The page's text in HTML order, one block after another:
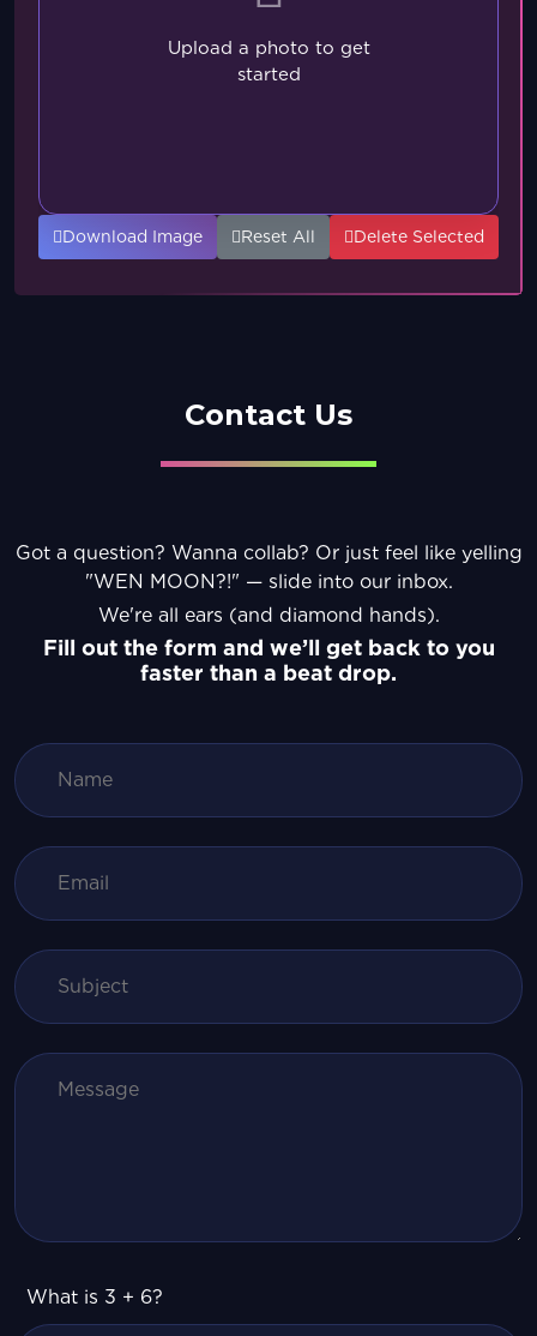
Upload a photo to get
started
Download Image Reset All Delete Selected
Contact Us
Got a question? Wanna collab? Or just feel like yelling
"WEN MOON?!" — slide into our inbox.
We're all ears (and diamond hands).
Fill out the form and we’ll get back to you
faster than a beat drop.
What is 3 + 6?